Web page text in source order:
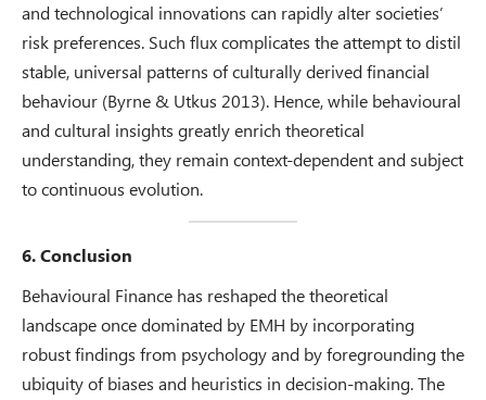
and technological innovations can rapidly alter societies’
risk preferences. Such flux complicates the attempt to distil
stable, universal patterns of culturally derived financial
behaviour (Byrne & Utkus 2013). Hence, while behavioural
and cultural insights greatly enrich theoretical
understanding, they remain context-dependent and subject
to continuous evolution.
6. Conclusion
Behavioural Finance has reshaped the theoretical
landscape once dominated by EMH by incorporating
robust findings from psychology and by foregrounding the
ubiquity of biases and heuristics in decision-making. The